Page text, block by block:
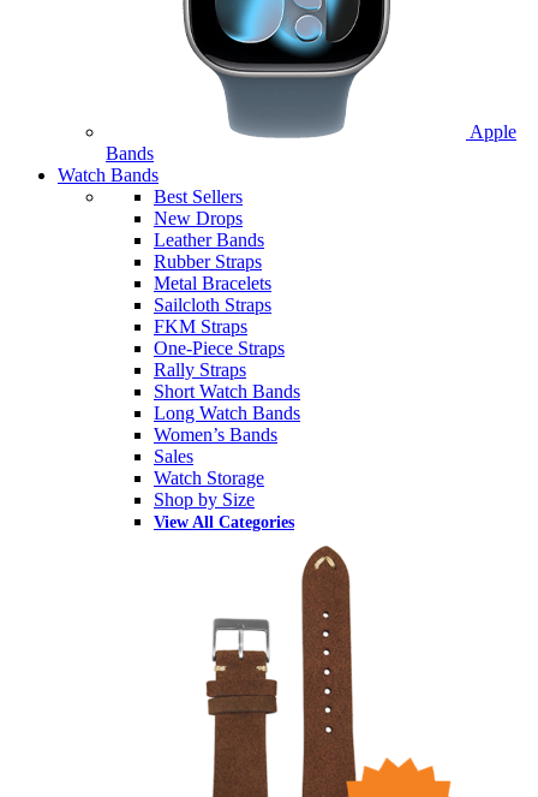
Apple
Bands
Watch Bands
Best Sellers
New Drops
Leather Bands
Rubber Straps
Metal Bracelets
Sailcloth Straps
FKM Straps
One-Piece Straps
Rally Straps
Short Watch Bands
Long Watch Bands
Women’s Bands
Sales
Watch Storage
Shop by Size
View All Categories